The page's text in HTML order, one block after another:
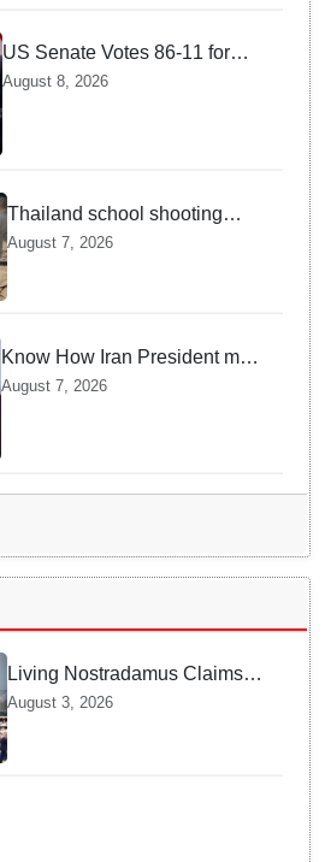
US Senate Votes 86-11 for
Moscow Energy Sanctions —
August 8, 2026
Thailand school shooting
leaves two dead, including
gunman; four injured
August 7, 2026
Know How Iran President met
Supreme Leader Khamenei in
August 7, 2026
Living Nostradamus Claims
Two Major 2026 Prophecies
Are Fulfilled and Warns Of
New Conflict
August 3, 2026